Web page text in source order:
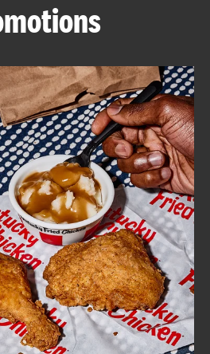
ABOUT
FIND
A
KFC
CLICK TO EXPAND OR COLLAPSE
MORE
Help